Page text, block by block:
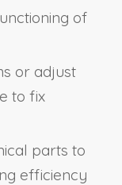
of
or adjust
to fix
parts to
efficiency